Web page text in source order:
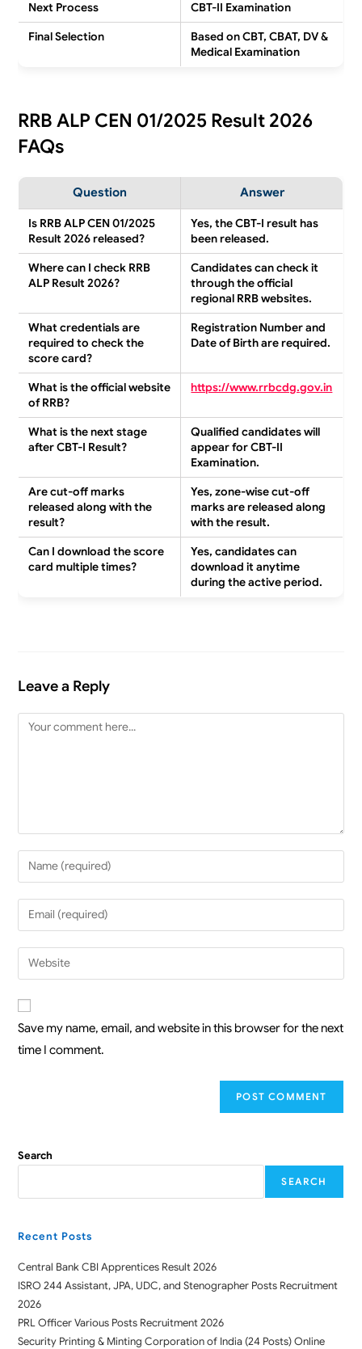
Next Process
CBT-II Examination
Final Selection
Based on CBT, CBAT, DV &
Medical Examination
RRB ALP CEN 01/2025 Result 2026
FAQs
Question Answer
Is RRB ALP CEN 01/2025
Result 2026 released?
Yes, the CBT-I result has
been released.
Where can I check RRB
ALP Result 2026?
Candidates can check it
through the official
regional RRB websites.
What credentials are
required to check the
score card?
Registration Number and
Date of Birth are required.
What is the official website
of RRB?
https://www.rrbcdg.gov.in
What is the next stage
after CBT-I Result?
Qualified candidates will
appear for CBT-II
Examination.
Are cut-off marks
released along with the
result?
Yes, zone-wise cut-off
marks are released along
with the result.
Can I download the score
card multiple times?
Yes, candidates can
download it anytime
during the active period.
Leave a Reply
Save my name, email, and website in this browser for the next
time I comment.
Search
SEARCH
Recent Posts
Central Bank CBI Apprentices Result 2026
ISRO 244 Assistant, JPA, UDC, and Stenographer Posts Recruitment
2026
PRL Officer Various Posts Recruitment 2026
Security Printing & Minting Corporation of India (24 Posts) Online